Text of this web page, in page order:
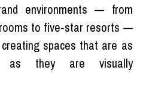
environments — from
to five-star resorts —
spaces that are as
as they are visually